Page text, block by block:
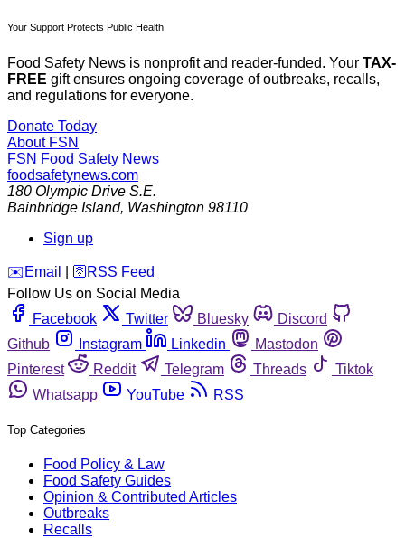
Your Support Protects Public Health
Food Safety News is nonprofit and reader-funded. Your TAX-
FREE gift ensures ongoing coverage of outbreaks, recalls,
and regulations for everyone.
Donate Today
About FSN
FSN Food Safety News
foodsafetynews.com
180 Olympic Drive S.E.
Bainbridge Island, Washington 98110
Sign up
️✉️ Email 🛜 RSS Feed
Follow Us on Social Media
Facebook
Twitter Bluesky
Discord
Github
Instagram Linkedin
Mastodon
Pinterest
Reddit Telegram Threads
Tiktok
Whatsapp
YouTube RSS
Top Categories
Food Policy & Law
Food Safety Guides
Opinion & Contributed Articles
Outbreaks
Recalls